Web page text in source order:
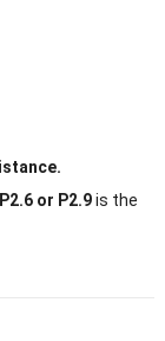
P2.6 or P2.9is the